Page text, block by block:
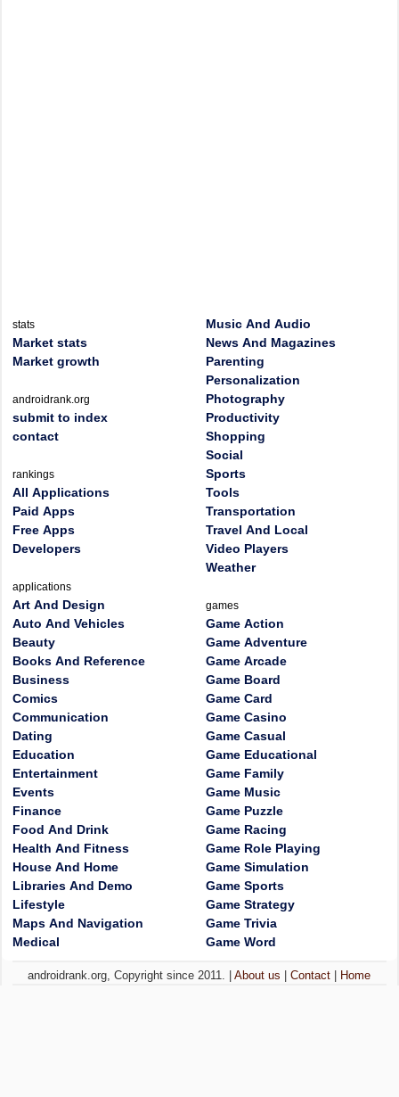
stats
Market stats
Market growth
androidrank.org
submit to index
contact
rankings
All Applications
Paid Apps
Free Apps
Developers
applications
Art And Design
Auto And Vehicles
Beauty
Books And Reference
Business
Comics
Communication
Dating
Education
Entertainment
Events
Finance
Food And Drink
Health And Fitness
House And Home
Libraries And Demo
Lifestyle
Maps And Navigation
Medical
Music And Audio
News And Magazines
Parenting
Personalization
Photography
Productivity
Shopping
Social
Sports
Tools
Transportation
Travel And Local
Video Players
Weather
games
Game Action
Game Adventure
Game Arcade
Game Board
Game Card
Game Casino
Game Casual
Game Educational
Game Family
Game Music
Game Puzzle
Game Racing
Game Role Playing
Game Simulation
Game Sports
Game Strategy
Game Trivia
Game Word
androidrank.org, Copyright since 2011. |About us |Contact Home